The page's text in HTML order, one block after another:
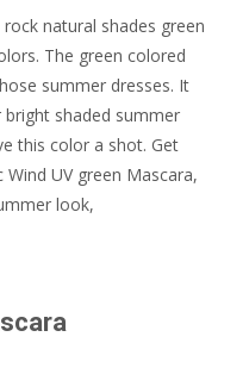
natural shades green
The green colored
summer dresses. It
shaded summer
this color a shot. Get
UV green Mascara,
look,